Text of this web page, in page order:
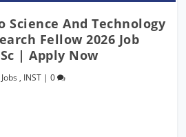
And Technology
Fellow 2026 Job
| Apply Now
, INST |0